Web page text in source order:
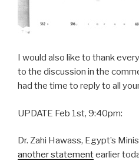
I would also like to thank
to the discussion in the
had the time to reply to all
UPDATE Feb 1st, 9:40pm:
Dr. Zahi Hawass, Egypt’s
another statementearlier